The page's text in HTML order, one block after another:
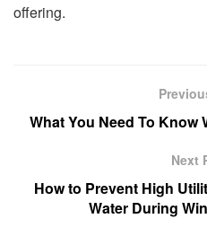
offering.
What You Need To Know
Next
How to Prevent High
Water During